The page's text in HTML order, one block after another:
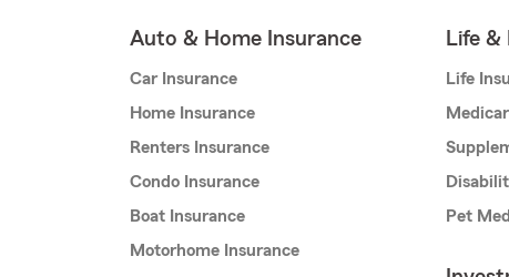
Auto & Home Insurance
Car Insurance
Home Insurance
Renters Insurance
Condo Insurance
Boat Insurance
Motorhome Insurance
Life &
Life
Pet